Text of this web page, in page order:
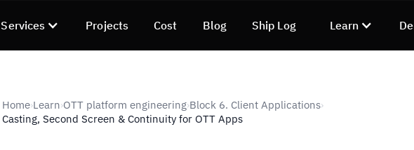
Services Projects Cost Blog Ship Log Learn
Home›Learn›OTT platform engineering›Block 6. Client Applications›
Casting, Second Screen & Continuity for OTT Apps